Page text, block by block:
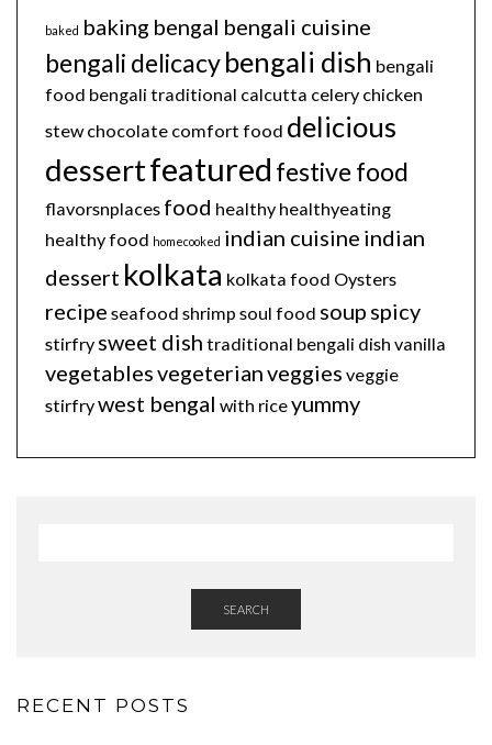
baked baking bengal bengali cuisine
bengali delicacybengali dish bengali
food bengali traditional calcutta celery chicken
stew chocolate comfort food delicious
dessertfeatured festive food
flavorsnplaces food healthy healthyeating
healthy food homecooked indian cuisine indian
dessert kolkata kolkata food Oysters
recipe seafood shrimp soul food soup spicy
stirfry sweet dish traditional bengali dish vanilla
vegetablesvegeterianveggies veggie
stirfrywest bengal with riceyummy
SEARCH
RECENT POSTS